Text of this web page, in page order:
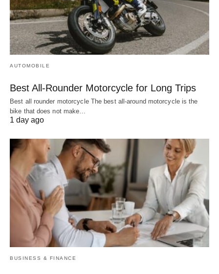
AUTOMOBILE
Best All-Rounder Motorcycle for Long Trips
Best all rounder motorcycle The best all-around motorcycle is the
bike that does not make…
1 day ago
BUSINESS & FINANCE